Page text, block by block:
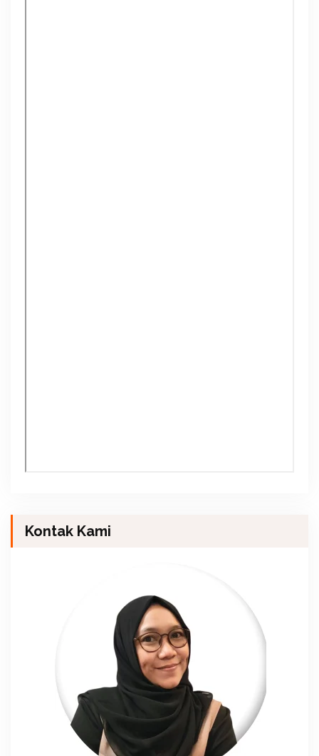
Kontak Kami